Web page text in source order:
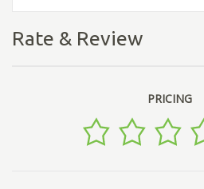
Rate & Review
PRICING